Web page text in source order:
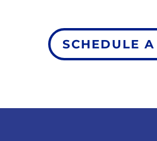
SCHEDULE